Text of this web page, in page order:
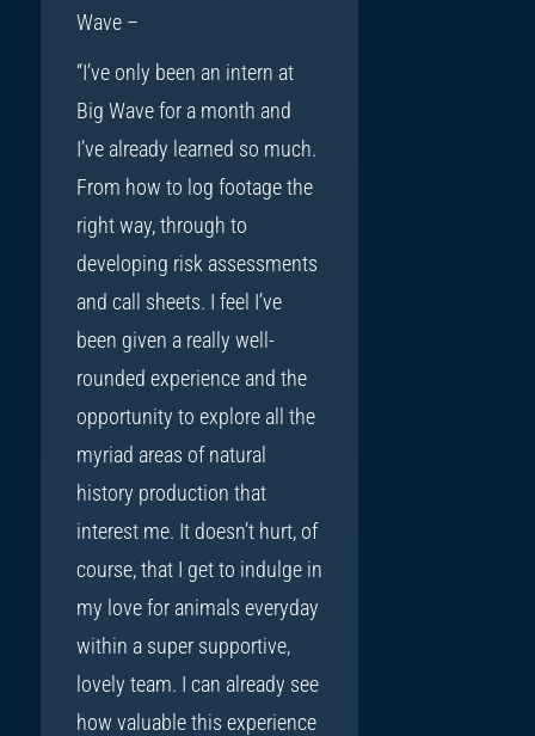
Wave –
“I’ve only been an intern at
Big Wave for a month and
I’ve already learned so much.
From how to log footage the
right way, through to
developing risk assessments
and call sheets. I feel I’ve
been given a really well-
rounded experience and the
opportunity to explore all the
myriad areas of natural
history production that
interest me. It doesn’t hurt, of
course, that I get to indulge in
my love for animals everyday
within a super supportive,
lovely team. I can already see
how valuable this experience